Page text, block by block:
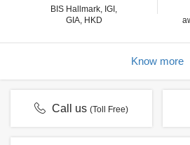
BIS Hallmark, IGI,
GIA, HKD
Know more
Call us(Toll Free)